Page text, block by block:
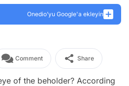
Onedio’yu Google'a ekleyin
Comment Share
of the beholder? According